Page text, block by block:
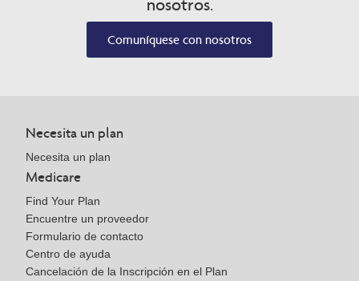
nosotros.
Comuníquese con nosotros
Necesita un plan
Necesita un plan
Medicare
Find Your Plan
Encuentre un proveedor
Formulario de contacto
Centro de ayuda
Cancelación de la Inscripción en el Plan